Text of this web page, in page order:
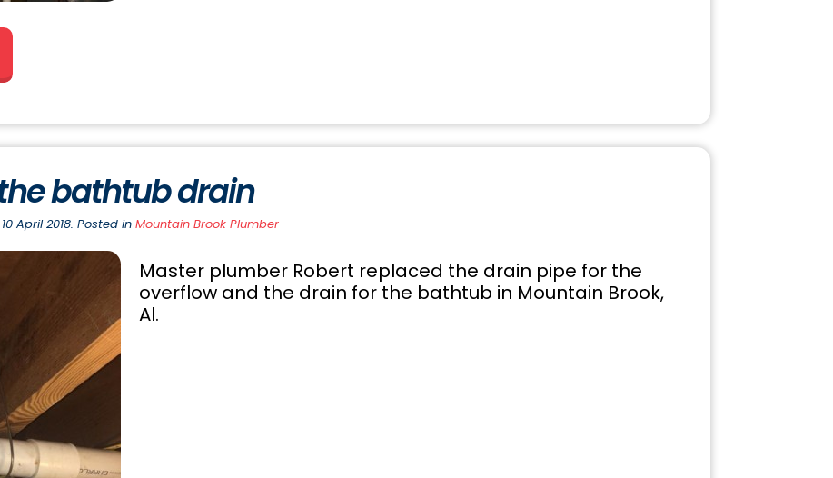
bathtub drain
April 2018. Posted in Mountain Brook Plumber
Master plumber Robert replaced the drain pipe for the
overflow and the drain for the bathtub in Mountain Brook,
Al.